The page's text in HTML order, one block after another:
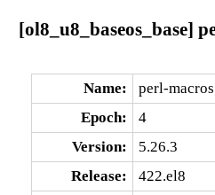
[ol8_u8_baseos_base]
Name:
perl-macros
Epoch:
4
Version:
5.26.3
Release:
422.el8